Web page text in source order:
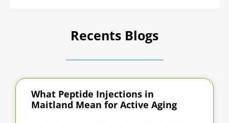
Recents Blogs
What Peptide Injections in
Maitland Mean for Active Aging